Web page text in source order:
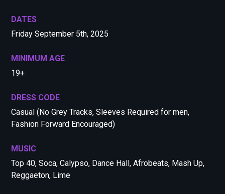
DATES
Friday September 5th, 2025
MINIMUM AGE
19+
DRESS CODE
Casual (No Grey Tracks, Sleeves Required for men,
Fashion Forward Encouraged)
MUSIC
Top 40, Soca, Calypso, Dance Hall, Afrobeats, Mash Up,
Reggaeton, Lime